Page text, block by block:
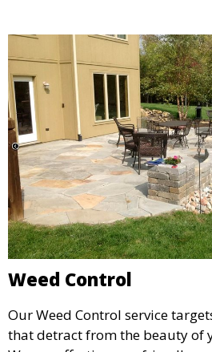
seasonal treatments.
Weed Control
Our Weed Control service
that detract from the beauty of